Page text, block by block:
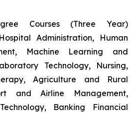
Courses (Three Year)
Administration, Human
Machine Learning and
Technology, Nursing,
Agriculture and Rural
and Airline Management,
Banking Financial